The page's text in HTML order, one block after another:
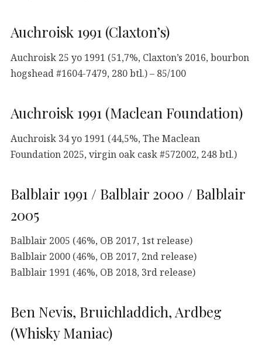
Auchroisk 1991 (Claxton’s)
Auchroisk 25 yo 1991 (51,7%, Claxton’s 2016, bourbon
hogshead #1604-7479, 280 btl.) – 85/100
Auchroisk 1991 (Maclean Foundation)
Auchroisk 34 yo 1991 (44,5%, The Maclean
Foundation 2025, virgin oak cask #572002, 248 btl.)
Balblair 1991 / Balblair 2000 / Balblair
2005
Balblair 2005 (46%, OB 2017, 1st release)
Balblair 2000 (46%, OB 2017, 2nd release)
Balblair 1991 (46%, OB 2018, 3rd release)
Ben Nevis, Bruichladdich, Ardbeg
(Whisky Maniac)